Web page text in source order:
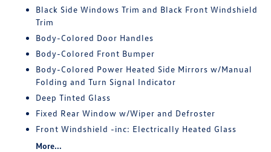
Black Side Windows Trim and Black Front Windshield
Trim
Body-Colored Door Handles
Body-Colored Front Bumper
Body-Colored Power Heated Side Mirrors w/Manual
Folding and Turn Signal Indicator
Deep Tinted Glass
Fixed Rear Window w/Wiper and Defroster
Front Windshield -inc: Electrically Heated Glass
More...